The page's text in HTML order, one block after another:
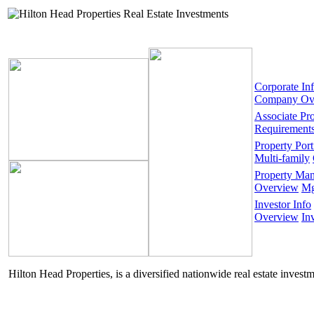
Corporate
Company
Associate
Property
Multi-family
Property
Overview
Investor Info
Overview
Hilton Head Properties, is a diversified nationwide real estate